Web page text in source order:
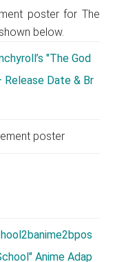
poster for The
below.
poster